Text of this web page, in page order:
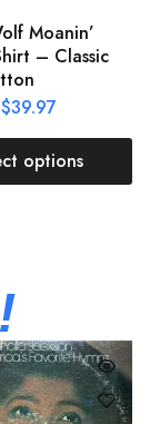
Moanin’
– Classic
$39.97
options